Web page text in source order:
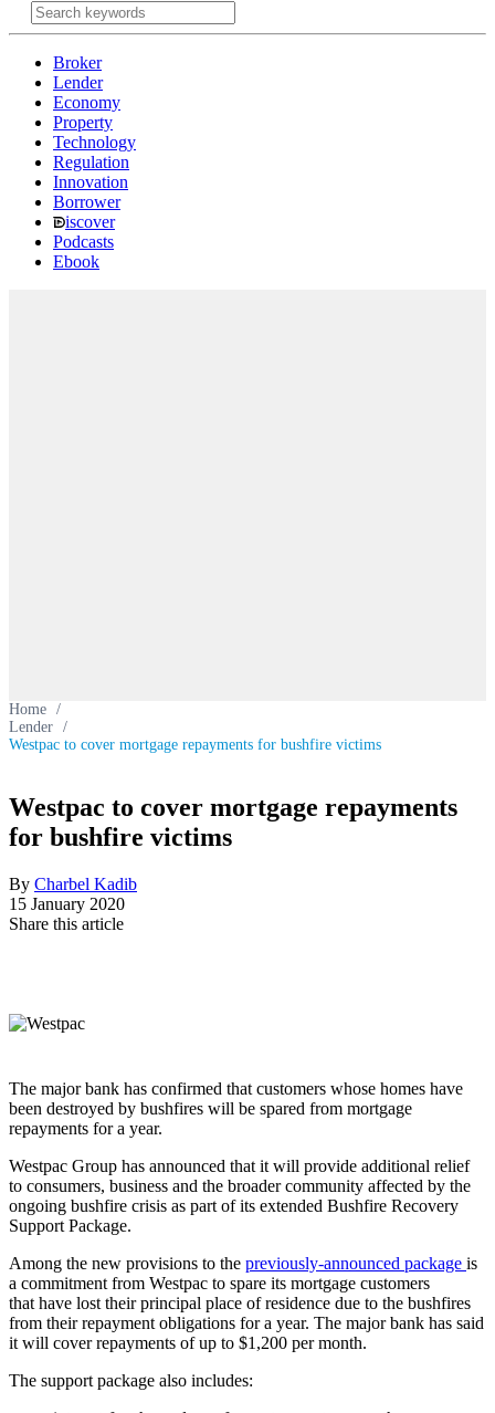
Broker
Lender
Economy
Property
Technology
Regulation
Innovation
Borrower
iscover
Podcasts
Ebook
Home /
Lender /
Westpac to cover mortgage repayments for bushfire victims
Westpac to cover mortgage repayments
for bushfire victims
By Charbel Kadib
15 January 2020
Share this article
The major bank has confirmed that customers whose homes have
been destroyed by bushfires will be spared from mortgage
repayments for a year.
Westpac Group has announced that it will provide additional relief
to consumers, business and the broader community affected by the
ongoing bushfire crisis as part of its extended Bushfire Recovery
Support Package.
Among the new provisions to the previously-announced package is
a commitment from Westpac to spare its mortgage customers
that have lost their principal place of residence due to the bushfires
from their repayment obligations for a year. The major bank has said
it will cover repayments of up to $1,200 per month.
The support package also includes: